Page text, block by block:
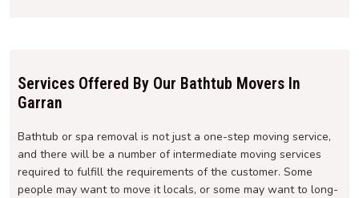
Services Offered By Our Bathtub Movers In
Garran
Bathtub or spa removal is not just a one-step moving service,
and there will be a number of intermediate moving services
required to fulfill the requirements of the customer. Some
people may want to move it locals, or some may want to long-